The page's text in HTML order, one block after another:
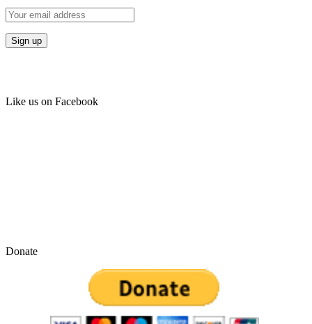
Like us on Facebook
Donate